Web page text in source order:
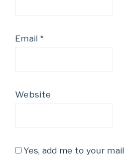
Email *
Website
Yes, add me to your